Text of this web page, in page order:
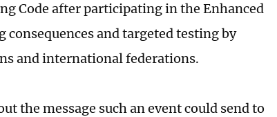
Code after participating in the Enhanced
and targeted testing by
and international federations.
the message such an event could send to